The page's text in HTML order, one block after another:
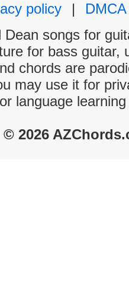
policy
|
DMCA
Dean songs for
for bass guitar,
chords are
may use it for
language
© 2026